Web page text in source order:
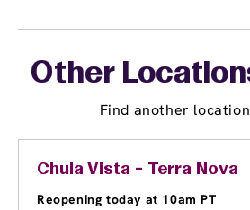
Other
Find another
Chula Vista - Terra Nova
Reopening today at 10am PT